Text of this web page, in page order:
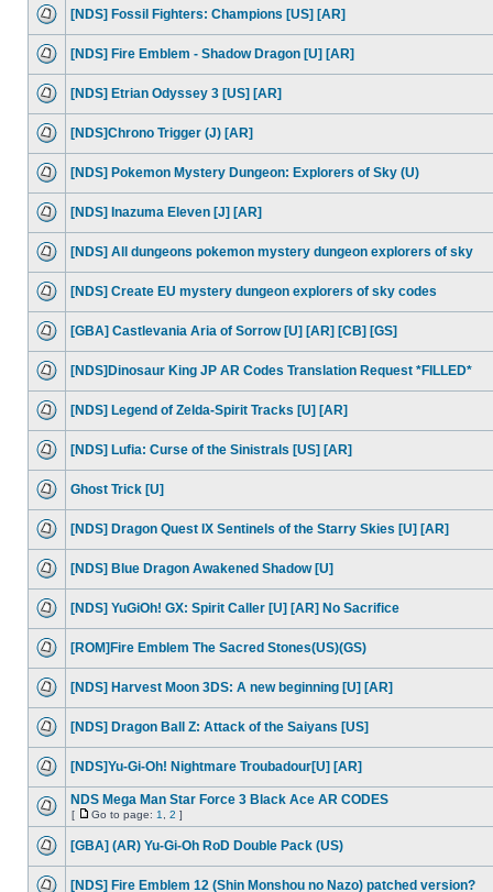
[NDS] Fossil Fighters: Champions [US] [AR]
[NDS] Fire Emblem - Shadow Dragon [U] [AR]
[NDS] Etrian Odyssey 3 [US] [AR]
[NDS]Chrono Trigger (J) [AR]
[NDS] Pokemon Mystery Dungeon: Explorers of Sky (U)
[NDS] Inazuma Eleven [J] [AR]
[NDS] All dungeons pokemon mystery dungeon explorers of sky
[NDS] Create EU mystery dungeon explorers of sky codes
[GBA] Castlevania Aria of Sorrow [U] [AR] [CB] [GS]
[NDS]Dinosaur King JP AR Codes Translation Request *FILLED*
[NDS] Legend of Zelda-Spirit Tracks [U] [AR]
[NDS] Lufia: Curse of the Sinistrals [US] [AR]
Ghost Trick [U]
[NDS] Dragon Quest IX Sentinels of the Starry Skies [U] [AR]
[NDS] Blue Dragon Awakened Shadow [U]
[NDS] YuGiOh! GX: Spirit Caller [U] [AR] No Sacrifice
[ROM]Fire Emblem The Sacred Stones(US)(GS)
[NDS] Harvest Moon 3DS: A new beginning [U] [AR]
[NDS] Dragon Ball Z: Attack of the Saiyans [US]
[NDS]Yu-Gi-Oh! Nightmare Troubadour[U] [AR]
NDS Mega Man Star Force 3 Black Ace AR CODES
[ Go to page: 1 2 ]
[GBA] (AR) Yu-Gi-Oh RoD Double Pack (US)
[NDS] Fire Emblem 12 (Shin Monshou no Nazo) patched version?